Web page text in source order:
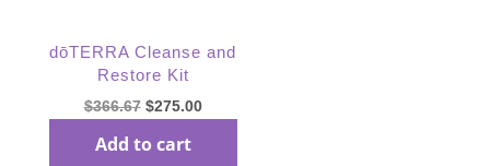
dōTERRA Cleanse and
Restore Kit
$366.67 Original
was:
$275.00Current
Add to cart